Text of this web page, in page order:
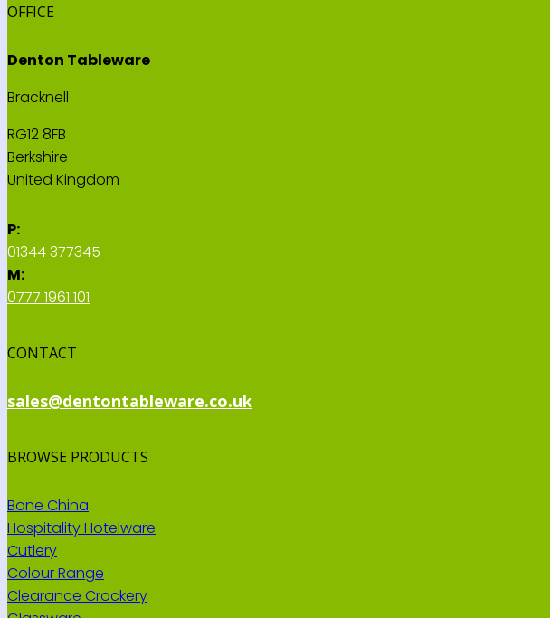
OFFICE
Denton Tableware
Bracknell
RG12 8FB
Berkshire
United Kingdom
P:
01344 377345
M:
0777 1961 101
CONTACT
sales@dentontableware.co.uk
BROWSE PRODUCTS
Bone China
Hospitality Hotelware
Cutlery
Colour Range
Clearance Crockery